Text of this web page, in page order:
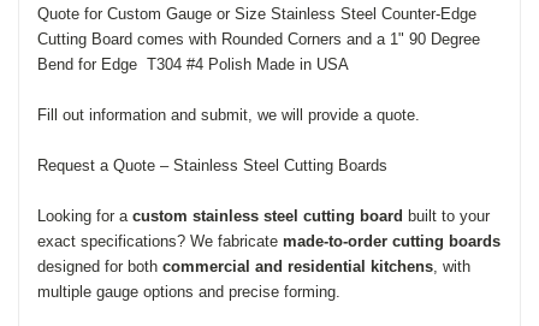
Quote for Custom Gauge or Size Stainless Steel Counter-Edge
Cutting Board comes with Rounded Corners and a 1" 90 Degree
Bend for Edge T304 #4 Polish Made in USA
Fill out information and submit, we will provide a quote.
Request a Quote – Stainless Steel Cutting Boards
Looking for a custom stainless steel cutting board built to your
exact specifications? We fabricate made-to-order cutting boards
designed for both commercial and residential kitchens, with
multiple gauge options and precise forming.